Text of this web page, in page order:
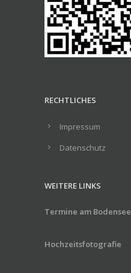
RECHTLICHES
Impressum
Datenschutz
WEITERE LINKS
Termine am Bodensee
Hochzeitsfotografie